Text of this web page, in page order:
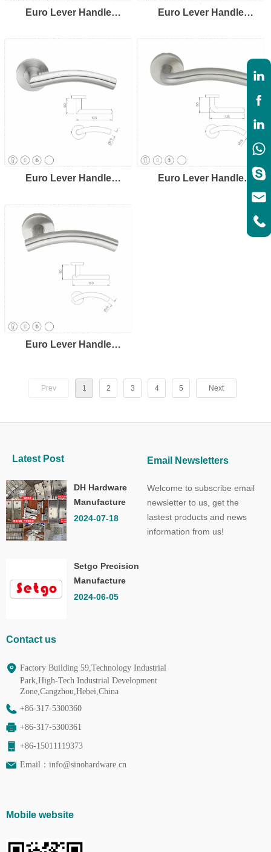
Euro Lever Handle
Euro Lever Handle
Euro Lever Handle
Euro Lever Handle
Euro Lever Handle
Prev 1 2 3 4 5 Next
Mobile website
Latest Post
DH Hardware
Manufacture
Co.,Ltd.
2024-07-18
Setgo Precision
Manufacture
Co.,Ltd.
2024-06-05
Welcome to subscribe email
newsletter to us, get the
lastest products and news
information from us!
Email Newsletters
Contact us
Factory Building 59,Technology Industrial
Park,High-Tech Industrial Development
Zone,Cangzhou,Hebei,China
+86-317-5300360
+86-317-5300361
+86-15011119373
Email： info@sinohardware.cn